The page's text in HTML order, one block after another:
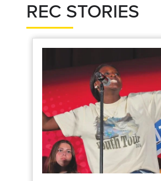
REC STORIES